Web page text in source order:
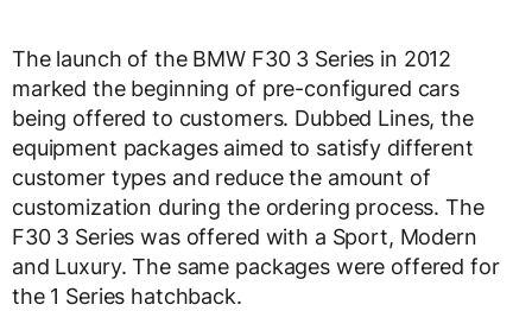
The launch of the BMW F30 3 Series in 2012
marked the beginning of pre-configured cars
being offered to customers. Dubbed Lines, the
equipment packages aimed to satisfy different
customer types and reduce the amount of
customization during the ordering process. The
F30 3 Series was offered with a Sport, Modern
and Luxury. The same packages were offered for
the 1 Series hatchback.